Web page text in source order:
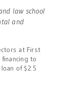
law school
and
at First
to
of $2.5